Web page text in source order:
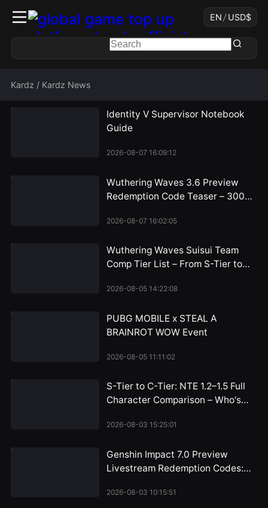
EN/ USD$
Kardz / Kardz News
Identity V Supervisor Notebook
Guide
2026-08-07 16:09:12
Wuthering Waves 3.6 Preview
Redemption Code Teaser – 300
2026-08-07 16:02:05
Wuthering Waves Suisui Team
Comp Tier List – From S-Tier to
2026-08-05 14:22:08
PUBG MOBILE x STEAL A
BRAINROT WOW Event
2026-08-05 11:11:02
S-Tier to C-Tier: NTE 1.2–1.5 Full
Character Comparison – Who's
Skip?
2026-08-03 15:25:01
Genshin Impact 7.0 Preview
Livestream Redemption Codes:
Rewards Arrive July 31
2026-08-03 10:15:51